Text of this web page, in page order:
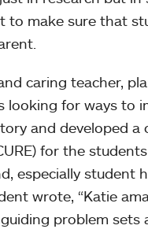
to make sure that
caring teacher,
looking for ways to
and developed a
for the
especially student
wrote, “Katie
problem sets